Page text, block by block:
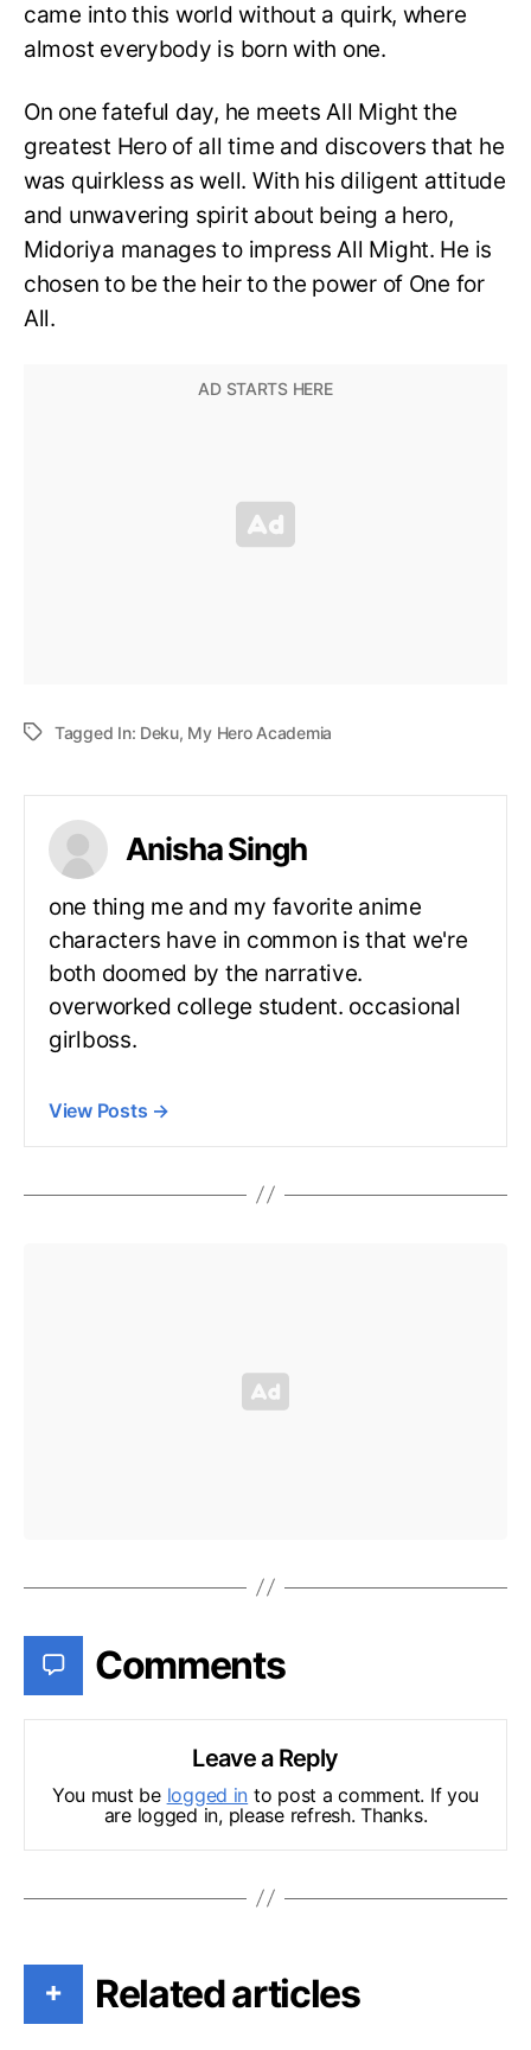
came into this world without a quirk, where
almost everybody is born with one.
On one fateful day, he meets All Might the
greatest Hero of all time and discovers that he
was quirkless as well. With his diligent attitude
and unwavering spirit about being a hero,
Midoriya manages to impress All Might. He is
chosen to be the heir to the power of One for
All.
Tagged In: Deku, My Hero Academia
Anisha Singh
one thing me and my favorite anime
characters have in common is that we're
both doomed by the narrative.
overworked college student. occasional
girlboss.
View Posts →
Comments
Leave a Reply
You must be logged in to post a comment. If you
are logged in, please refresh. Thanks.
+ Related articles